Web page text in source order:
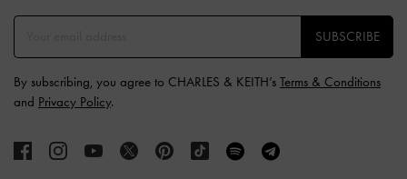
SUBSCRIBE
By subscribing, you agree to CHARLES & KEITH’s Terms & Conditions
and Privacy Policy.